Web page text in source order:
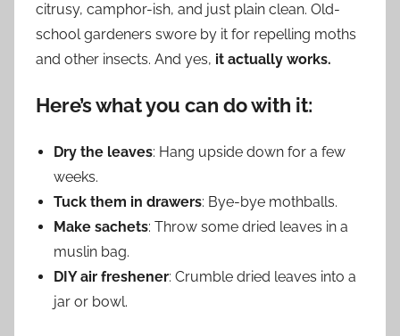
citrusy, camphor-ish, and just plain clean. Old-
school gardeners swore by it for repelling moths
and other insects. And yes, it actually works.
Here’s what you can do with it:
Dry the leaves: Hang upside down for a few
weeks.
Tuck them in drawers: Bye-bye mothballs.
Make sachets: Throw some dried leaves in a
muslin bag.
DIY air freshener: Crumble dried leaves into a
jar or bowl.